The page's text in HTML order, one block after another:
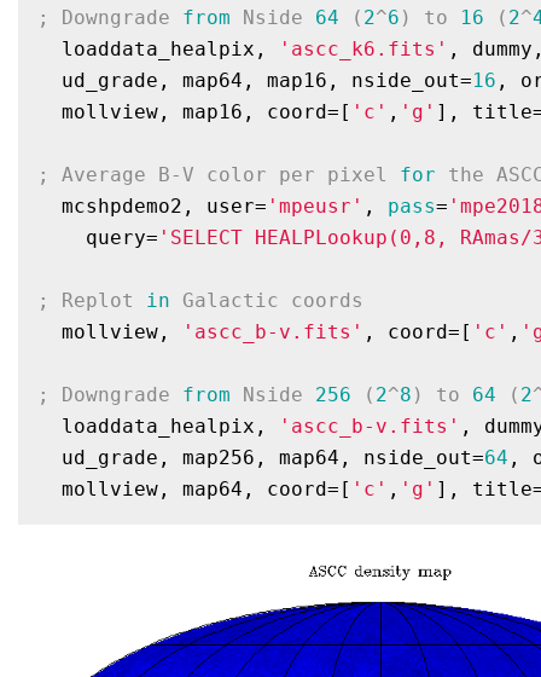
; Downgrade from Nside 64 ( 2^6 ) to 16 ( 2^
  loaddata_healpix,
'ascc_k6.fits' ,
  ud_grade, map64, map16, nside_out=
16 ,
  mollview, map16, coord=[
'c' , 'g' ],
; Average B-V color per pixel for the
  mcshpdemo2, user=
'mpeusr' , pass=
    query=
'SELECT HEALPLookup(0,8, RAmas/
; Replot in Galactic coords
  mollview,
'ascc_b-v.fits' , coord=[ 'c' ,
; Downgrade from Nside 256 ( 2^8 ) to 64 ( 2
  loaddata_healpix,
'ascc_b-v.fits' ,
  ud_grade, map256, map64, nside_out=
64 ,
  mollview, map64, coord=[
'c' , 'g' ],